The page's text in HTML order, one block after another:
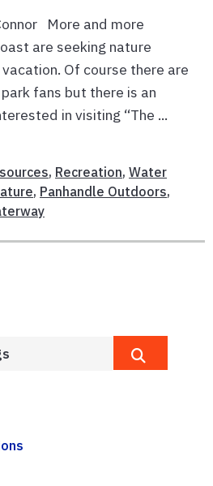
More and more
are seeking nature
Of course there are
fans but there is an
in visiting “The ...
, Recreation, Water
, Panhandle Outdoors,